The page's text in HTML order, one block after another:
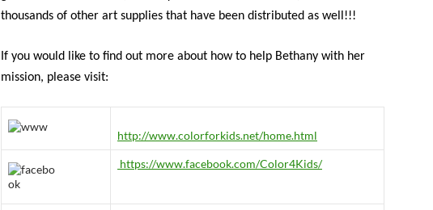
thousands of other art supplies that have been distributed as well!!!
If you would like to find out more about how to help Bethany with her
mission, please visit:
http://www.colorforkids.net/home.html
https://www.facebook.com/Color4Kids/